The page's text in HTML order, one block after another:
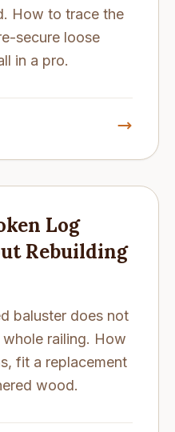
How to trace the
secure loose
in a pro.
Log
Rebuilding
baluster does not
railing. How
fit a replacement
wood.